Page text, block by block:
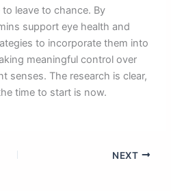
leave to chance. By
support eye health and
to incorporate them into
meaningful control over
senses. The research is clear,
time to start is now.
NEXT